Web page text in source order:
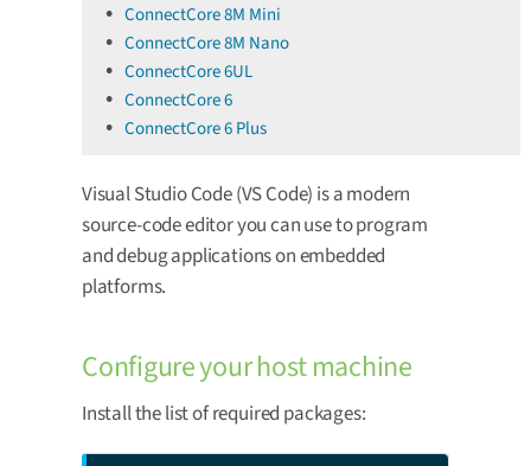
ConnectCore 8M Mini
ConnectCore 8M Nano
ConnectCore 6UL
ConnectCore 6
ConnectCore 6 Plus
Visual Studio Code (VS Code) is a modern
source-code editor you can use to program
and debug applications on embedded
platforms.
Configure your host machine
Install the list of required packages: